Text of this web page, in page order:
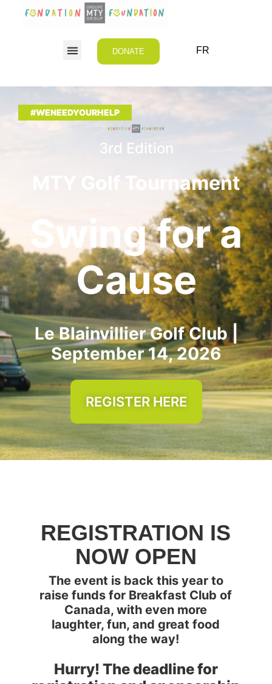
DONATE FR
#WENEEDYOURHELP
3rd Edition
MTY Golf Tournament
Swing for a
Cause
Le Blainvillier Golf Club |
September 14, 2026
REGISTER HERE
REGISTRATION IS
NOW OPEN
The event is back this year to
raise funds for Breakfast Club of
Canada, with even more
laughter, fun, and great food
along the way!
Hurry! The deadline for